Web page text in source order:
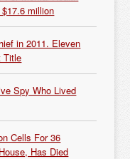
million
in 2011. Eleven
Title
Spy Who Lived
Cells For 36
Has Died